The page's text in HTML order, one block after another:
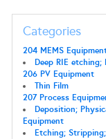
Categories
204 MEMS
Deep RIE
206 PV Equipment
Thin Film
207 Process
Deposition;
Equipment
Etching;